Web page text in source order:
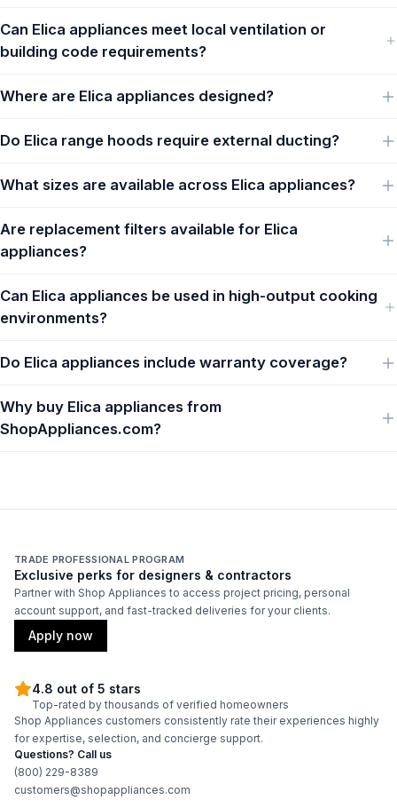
Can Elica appliances meet local ventilation or
building code requirements?
Where are Elica appliances designed?
Do Elica range hoods require external ducting?
What sizes are available across Elica appliances?
Are replacement filters available for Elica
appliances?
Can Elica appliances be used in high-output cooking
environments?
Do Elica appliances include warranty coverage?
Why buy Elica appliances from
ShopAppliances.com?
TRADE PROFESSIONAL PROGRAM
Exclusive perks for designers & contractors
Partner with Shop Appliances to access project pricing, personal
account support, and fast-tracked deliveries for your clients.
Apply now
4.8 out of 5 stars
Top-rated by thousands of verified homeowners
Shop Appliances customers consistently rate their experiences highly
for expertise, selection, and concierge support.
Questions? Call us
(800) 229-8389
customers@shopappliances.com